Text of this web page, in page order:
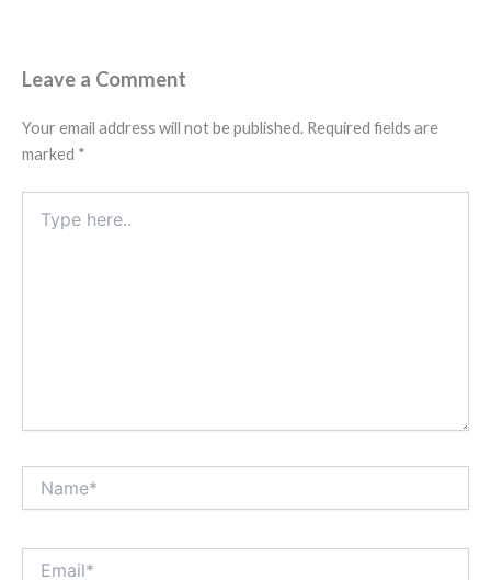
Leave a Comment
Your email address will not be published. Required fields are
marked *
here..